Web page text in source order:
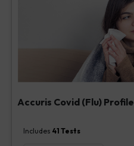
Accuris Covid (Flu) Profile
Includes 41 Tests